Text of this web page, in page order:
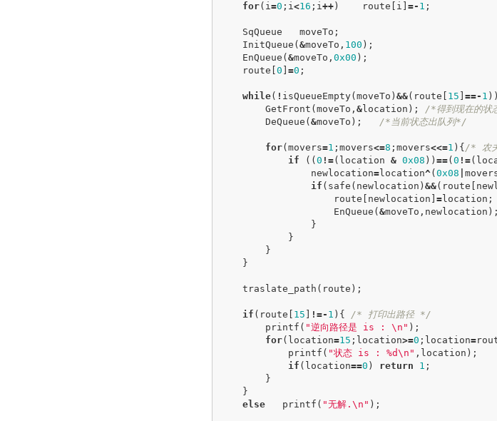
for( i=0 ; i<16 ; i++ ) route i =- 1 ;
SqQueue moveTo ;
InitQueue ( &moveTo , 100 );
EnQueue ( &moveTo , 0x00 );
route 0 =0 ;
while( ! isQueueEmpty( moveTo ) &&( route 15 ==- 1
GetFront ( moveTo , & location );
/*得到现在的状
DeQueue ( &moveTo ); /*当前状态出队列*/
for( movers=1 ; movers<=8 ; movers<<=1 ){ /* 农夫
if
(( 0 !=( location & 0x08 )) ==( 0 !=(
newlocation= location^( 0x08
if ( safe ( newlocation ) &&( route
route
newlocation = location ;
EnQueue ( &moveTo , newlocation );
}
}
}
}
traslate_path ( route );
if ( route 15 !=- 1 ){
/* 打印出路径 */
printf ( "逆向路径是 is : \n " );
for( location=15 ; location>=0 ; location=
printf ( "状态 is : %d\n " , location );
if ( location==0 ) return 1 ;
}
}
else
printf ( "无解. \n " );